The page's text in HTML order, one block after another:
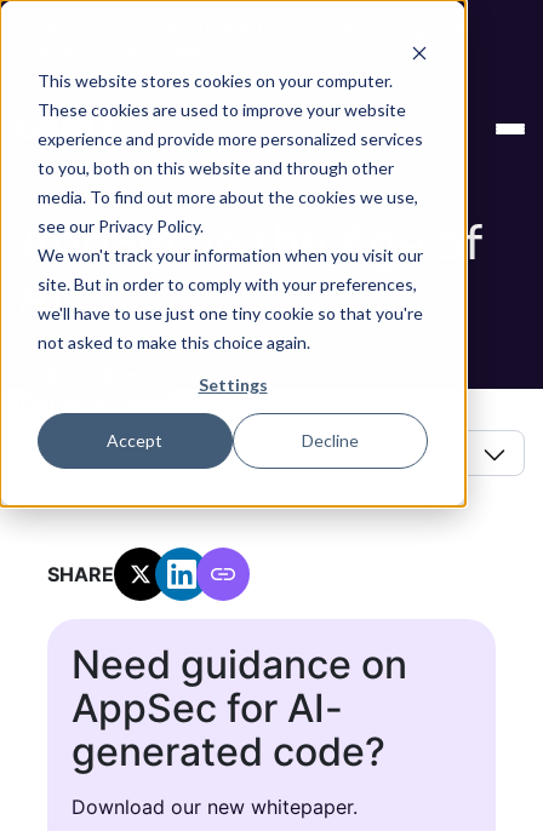
This website stores cookies on your computer.
These cookies are used to improve your website
experience and provide more personalized services
to you, both on this website and through other
media. To find out more about the cookies we use,
see our Privacy Policy.
We won't track your information when you visit our
site. But in order to comply with your preferences,
we'll have to use just one tiny cookie so that you're
not asked to make this choice again.
Settings
Accept Decline
AppSec in the Age of AI
Blog
AppSec in the Age of
AI
SHARE:
Need guidance on
AppSec for AI-
generated code?
Download our new whitepaper.